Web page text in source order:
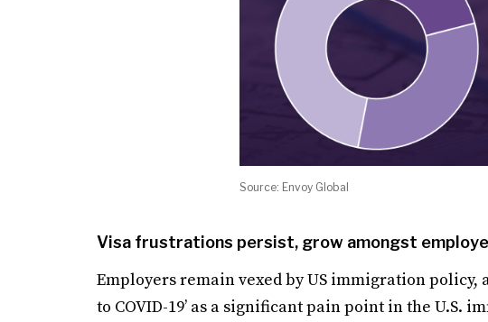
Source: Envoy Global
Visa frustrations persist, grow amongst
Employers remain vexed by US immigration policy,
to COVID-19’ as a significant pain point in the U.S.